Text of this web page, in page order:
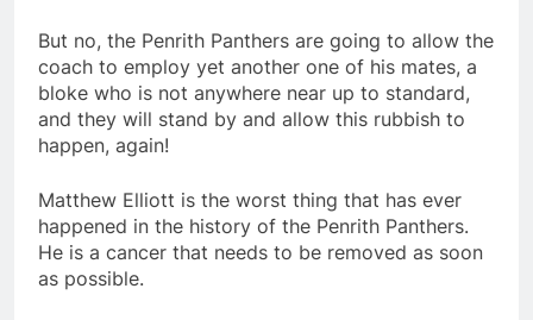
But no, the Penrith Panthers are going to allow the
coach to employ yet another one of his mates, a
bloke who is not anywhere near up to standard,
and they will stand by and allow this rubbish to
happen, again!
Matthew Elliott is the worst thing that has ever
happened in the history of the Penrith Panthers.
He is a cancer that needs to be removed as soon
as possible.